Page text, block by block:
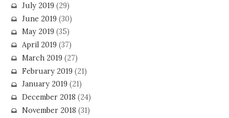
July 2019(29)
June 2019(30)
May 2019(35)
April 2019(37)
March 2019(27)
February 2019(21)
January 2019(21)
December 2018 (24)
November 2018 (31)